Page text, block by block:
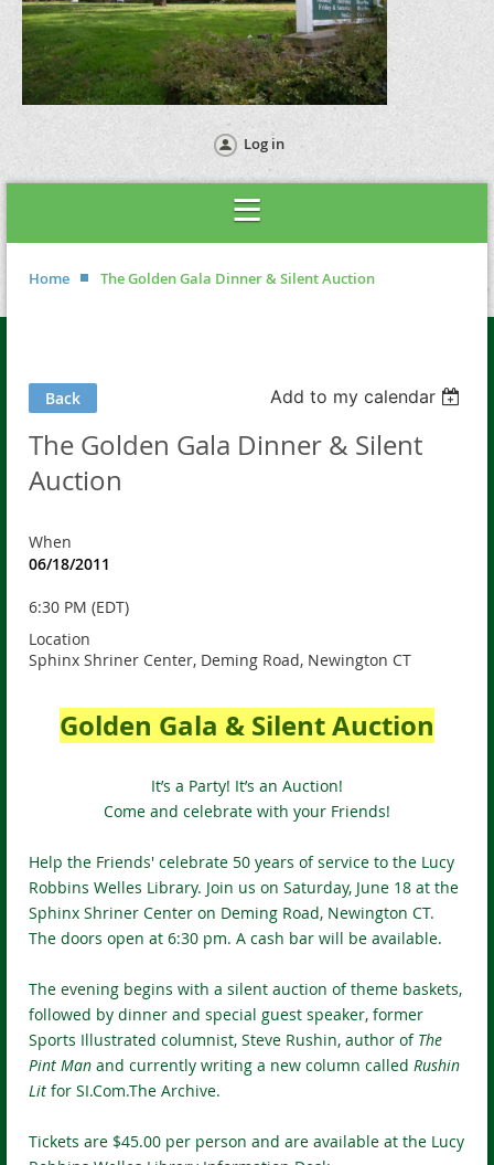
Log in
Home The Golden Gala Dinner & Silent Auction
Back Add to my calendar
The Golden Gala Dinner & Silent
Auction
When
06/18/2011
6:30 PM (EDT)
Location
Sphinx Shriner Center, Deming Road, Newington CT
Golden Gala & Silent Auction
It’s a Party! It’s an Auction!
Come and celebrate with your Friends!
Help the Friends' celebrate 50 years of service to the Lucy
Robbins Welles Library. Join us on Saturday, June 18 at the
Sphinx Shriner Center on Deming Road, Newington CT.
The doors open at 6:30 pm. A cash bar will be available.
The evening begins with a silent auction of theme baskets,
followed by dinner and special guest speaker, former
Sports Illustrated columnist, Steve Rushin, author of The
Pint Man and currently writing a new column called Rushin
Lit for SI.Com.The Archive.
Tickets are $45.00 per person and are available at the Lucy